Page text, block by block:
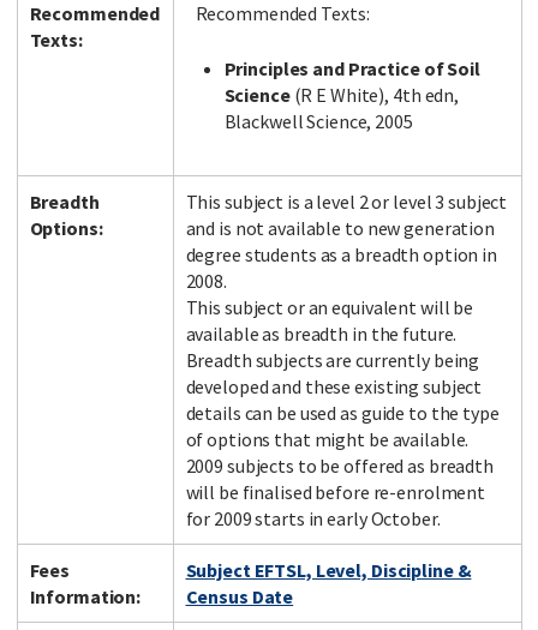
Recommended
Texts:
Recommended Texts:
Principles and Practice of Soil
Science(R E White), 4th edn,
Blackwell Science, 2005
Breadth
Options:
This subject is a level 2 or level 3 subject
and is not available to new generation
degree students as a breadth option in
2008.
This subject or an equivalent will be
available as breadth in the future.
Breadth subjects are currently being
developed and these existing subject
details can be used as guide to the type
of options that might be available.
2009 subjects to be offered as breadth
will be finalised before re-enrolment
for 2009 starts in early October.
Fees
Information:
Subject EFTSL, Level, Discipline &
Census Date